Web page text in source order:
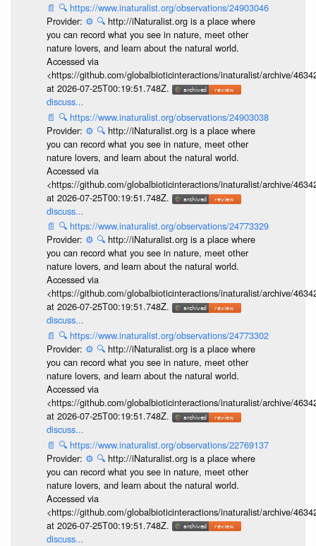
📄 🔍 https://www.inaturalist.org/observations/24903046
Provider: ⚙️ 🔍 http://iNaturalist.org is a place where
you can record what you see in nature, meet other
nature lovers, and learn about the natural world.
Accessed via
<https://github.com/globalbioticinteractions/inaturalist/archive/
at 2026-07-25T00:19:51.748Z.
discuss...
📄 🔍 https://www.inaturalist.org/observations/24903038
Provider: ⚙️ 🔍 http://iNaturalist.org is a place where
you can record what you see in nature, meet other
nature lovers, and learn about the natural world.
Accessed via
<https://github.com/globalbioticinteractions/inaturalist/archive/
at 2026-07-25T00:19:51.748Z.
discuss...
📄 🔍 https://www.inaturalist.org/observations/24773329
Provider: ⚙️ 🔍 http://iNaturalist.org is a place where
you can record what you see in nature, meet other
nature lovers, and learn about the natural world.
Accessed via
<https://github.com/globalbioticinteractions/inaturalist/archive/
at 2026-07-25T00:19:51.748Z.
discuss...
📄 🔍 https://www.inaturalist.org/observations/24773302
Provider: ⚙️ 🔍 http://iNaturalist.org is a place where
you can record what you see in nature, meet other
nature lovers, and learn about the natural world.
Accessed via
<https://github.com/globalbioticinteractions/inaturalist/archive/
at 2026-07-25T00:19:51.748Z.
discuss...
📄 🔍 https://www.inaturalist.org/observations/22769137
Provider: ⚙️ 🔍 http://iNaturalist.org is a place where
you can record what you see in nature, meet other
nature lovers, and learn about the natural world.
Accessed via
<https://github.com/globalbioticinteractions/inaturalist/archive/
at 2026-07-25T00:19:51.748Z.
discuss...